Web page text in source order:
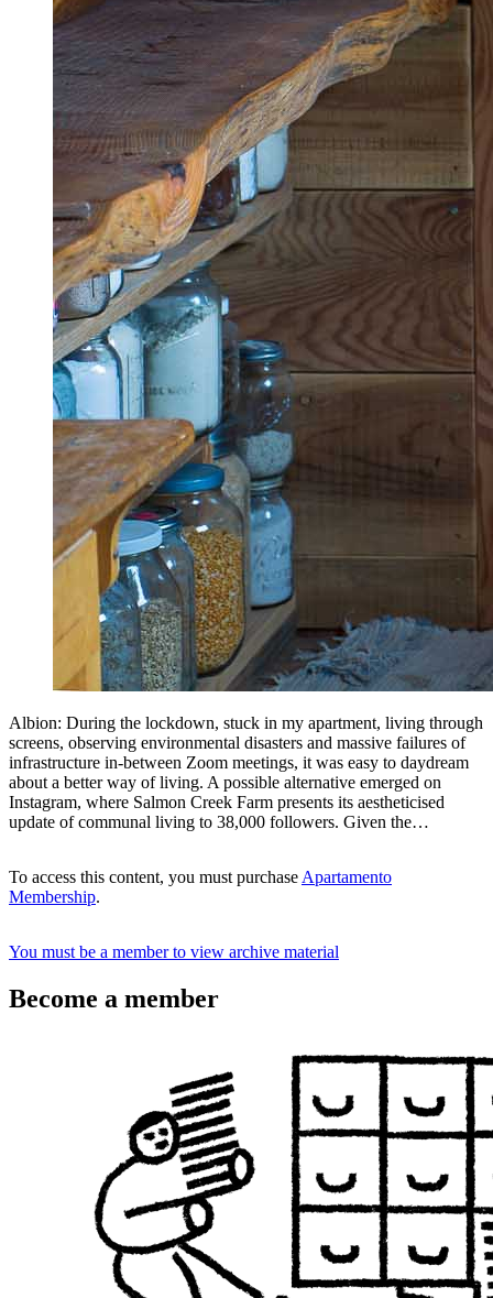
Albion: During the lockdown, stuck in my apartment, living through
screens, observing environmental disasters and massive failures of
infrastructure in-between Zoom meetings, it was easy to daydream
about a better way of living. A possible alternative emerged on
Instagram, where Salmon Creek Farm presents its aestheticised
update of communal living to 38,000 followers. Given the…
To access this content, you must purchase Apartamento
Membership.
You must be a member to view archive material
Become a member